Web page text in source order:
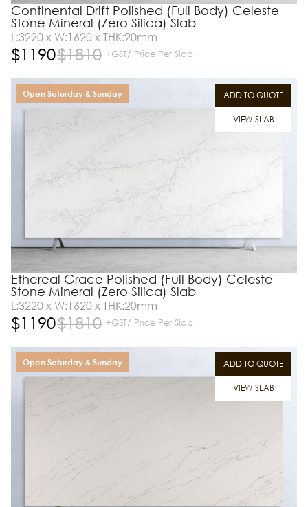
Continental Drift Polished (Full Body) Celeste
Stone Mineral (Zero Silica) Slab
L:3220 x W:1620 x THK:20mm
$1190$1810 +GST/ Price Per Slab
ADD TO QUOTE
VIEW SLAB
Open Saturday & Sunday
Ethereal Grace Polished (Full Body) Celeste
Stone Mineral (Zero Silica) Slab
L:3220 x W:1620 x THK:20mm
$1190$1810 +GST/ Price Per Slab
ADD TO QUOTE
VIEW SLAB
Open Saturday & Sunday